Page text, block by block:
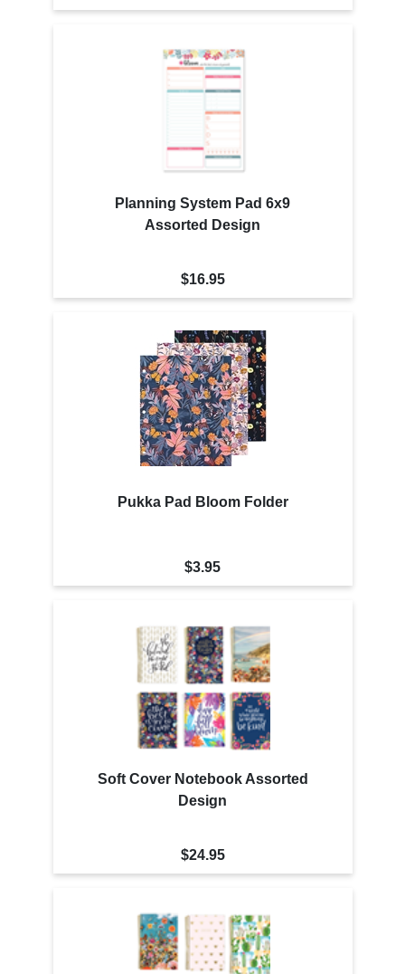
Planning System Pad 6x9
Assorted Design
$16.95
Pukka Pad Bloom Folder
$3.95
Soft Cover Notebook Assorted
Design
$24.95